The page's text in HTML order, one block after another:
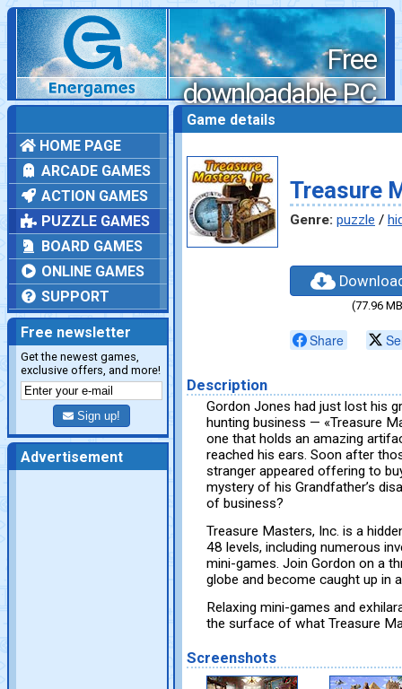
Free
downloadable PC
games
HOME PAGE
ARCADE GAMES
ACTION GAMES
PUZZLE GAMES
BOARD GAMES
ONLINE GAMES
SUPPORT
Free newsletter
Get the newest games,
exclusive offers, and more!
Sign up!
Advertisement
Game details
Treasure
Genre: puzzle /
(77.96
Share
Description
Gordon Jones had just lost his
hunting business — «Treasure
one that holds an amazing
reached his ears. Soon after
stranger appeared offering to
mystery of his Grandfather’s
of business?
Treasure Masters, Inc. is a
48 levels, including numerous
mini-games. Join Gordon on a
globe and become caught up in
Relaxing mini-games and
the surface of what Treasure
Screenshots